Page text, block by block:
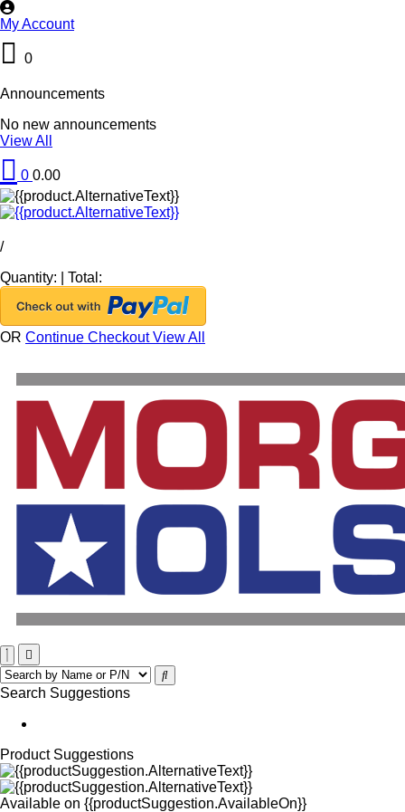
My Account
0
Announcements
No new announcements
View All
0 0.00
/
Quantity:
Total:
OR Continue CheckoutView All
Search Suggestions
Product Suggestions
Available on {{productSuggestion.AvailableOn}}